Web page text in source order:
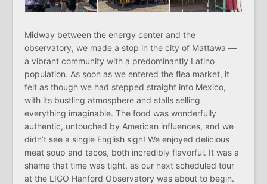
Midway between the energy center and the
observatory, we made a stop in the city of Mattawa —
a vibrant community with a predominantly Latino
population. As soon as we entered the flea market, it
felt as though we had stepped straight into Mexico,
with its bustling atmosphere and stalls selling
everything imaginable. The food was wonderfully
authentic, untouched by American influences, and we
didn’t see a single English sign! We enjoyed delicious
meat soup and tacos, both incredibly flavorful. It was a
shame that time was tight, as our next scheduled tour
at the LIGO Hanford Observatory was about to begin.